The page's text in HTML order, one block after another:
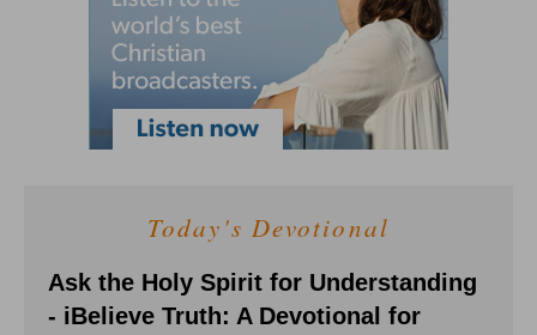
Today's Devotional
Ask the Holy Spirit for Understanding
- iBelieve Truth: A Devotional for